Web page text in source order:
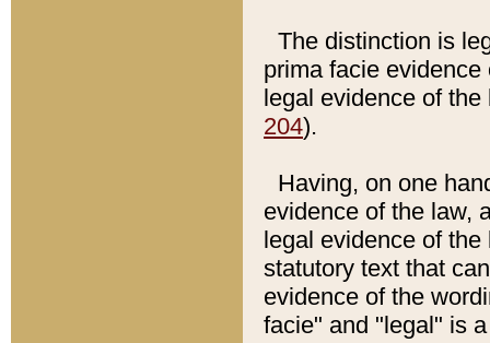
The distinction is
prima facie
legal evidence of
204).
Having, on one
evidence of the law,
legal evidence of
statutory text that
evidence of the
facie" and "legal" is